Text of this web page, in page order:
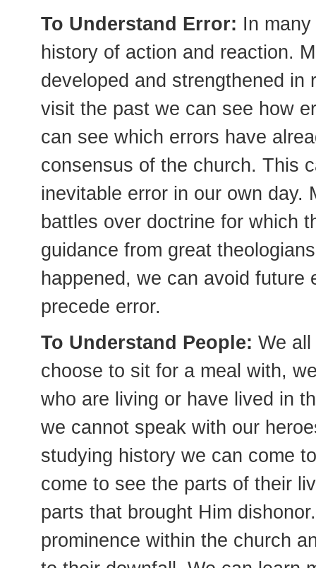
To Understand Error: In
history of action and reaction.
developed and strengthened in
visit the past we can see how
can see which errors have
consensus of the church. This
inevitable error in our own day.
battles over doctrine for which
guidance from great
happened, we can avoid
precede error.
To Understand People: We
choose to sit for a meal with,
who are living or have lived in
we cannot speak with our
studying history we can come
come to see the parts of their
parts that brought Him
prominence within the church